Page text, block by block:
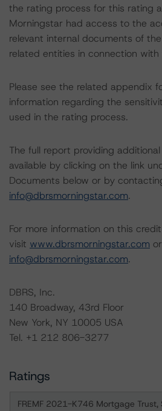
the rating process for this rating
Morningstar had access to the
relevant internal documents of
related entities in connection
Please see the related appendix
information regarding the
used in the rating process.
The full report providing
available by clicking on the link
Documents below or by
info@dbrsmorningstar.com.
For more information on this
visit www.dbrsmorningstar.com
info@dbrsmorningstar.com.
DBRS, Inc.
140 Broadway, 43rd Floor
New York, NY 10005 USA
Tel. +1 212 806-3277
Ratings
FREMF 2021-K746 Mortgage